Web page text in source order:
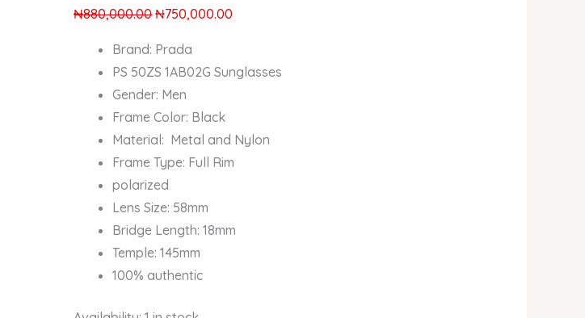
₦880,000.00 ₦750,000.00
Brand: Prada
PS 50ZS 1AB02G Sunglasses
Gender: Men
Frame Color: Black
Material: Metal and Nylon
Frame Type: Full Rim
polarized
Lens Size: 58mm
Bridge Length: 18mm
Temple: 145mm
100% authentic